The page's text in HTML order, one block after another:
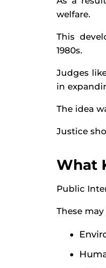
welfare.
This
1980s.
Judges
in
The idea
Justice
What
Public
These